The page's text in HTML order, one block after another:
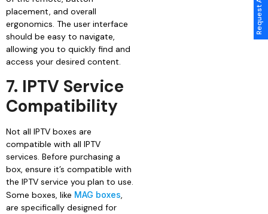
placement, and overall
ergonomics. The user interface
should be easy to navigate,
allowing you to quickly find and
access your desired content.
7. IPTV Service
Compatibility
Not all IPTV boxes are
compatible with all IPTV
services. Before purchasing a
box, ensure it’s compatible with
the IPTV service you plan to use.
Some boxes, like MAG boxes,
are specifically designed for